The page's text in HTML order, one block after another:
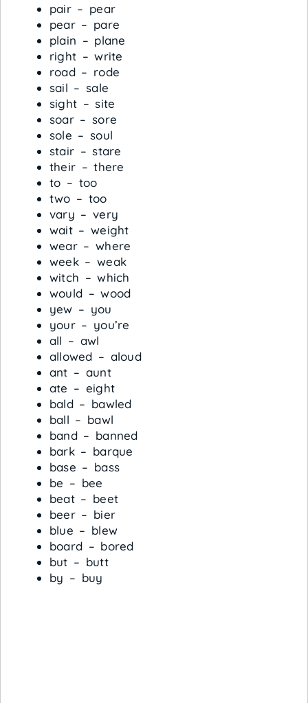
pair – pear
pear – pare
plain – plane
right – write
road – rode
sail – sale
sight – site
soar – sore
sole – soul
stair – stare
their – there
to – too
two – too
vary – very
wait – weight
wear – where
week – weak
witch – which
would – wood
yew – you
your – you’re
all – awl
allowed – aloud
ant – aunt
ate – eight
bald – bawled
ball – bawl
band – banned
bark – barque
base – bass
be – bee
beat – beet
beer – bier
blue – blew
board – bored
but – butt
by – buy